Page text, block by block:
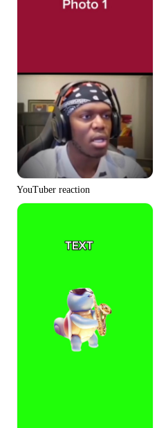
YouTuber reaction